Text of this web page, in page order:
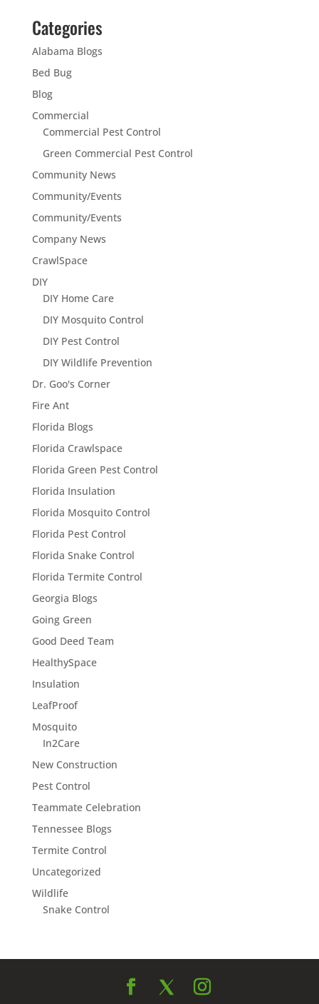
Categories
Alabama Blogs
Bed Bug
Blog
Commercial
Commercial Pest Control
Green Commercial Pest Control
Community News
Community/Events
Community/Events
Company News
CrawlSpace
DIY
DIY Home Care
DIY Mosquito Control
DIY Pest Control
DIY Wildlife Prevention
Dr. Goo's Corner
Fire Ant
Florida Blogs
Florida Crawlspace
Florida Green Pest Control
Florida Insulation
Florida Mosquito Control
Florida Pest Control
Florida Snake Control
Florida Termite Control
Georgia Blogs
Going Green
Good Deed Team
HealthySpace
Insulation
LeafProof
Mosquito
In2Care
New Construction
Pest Control
Teammate Celebration
Tennessee Blogs
Termite Control
Uncategorized
Wildlife
Snake Control